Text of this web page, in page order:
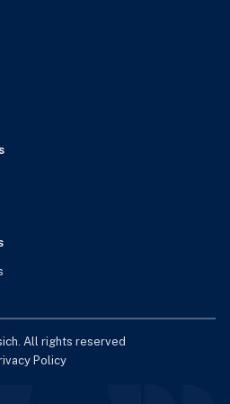
All rights reserved
Policy